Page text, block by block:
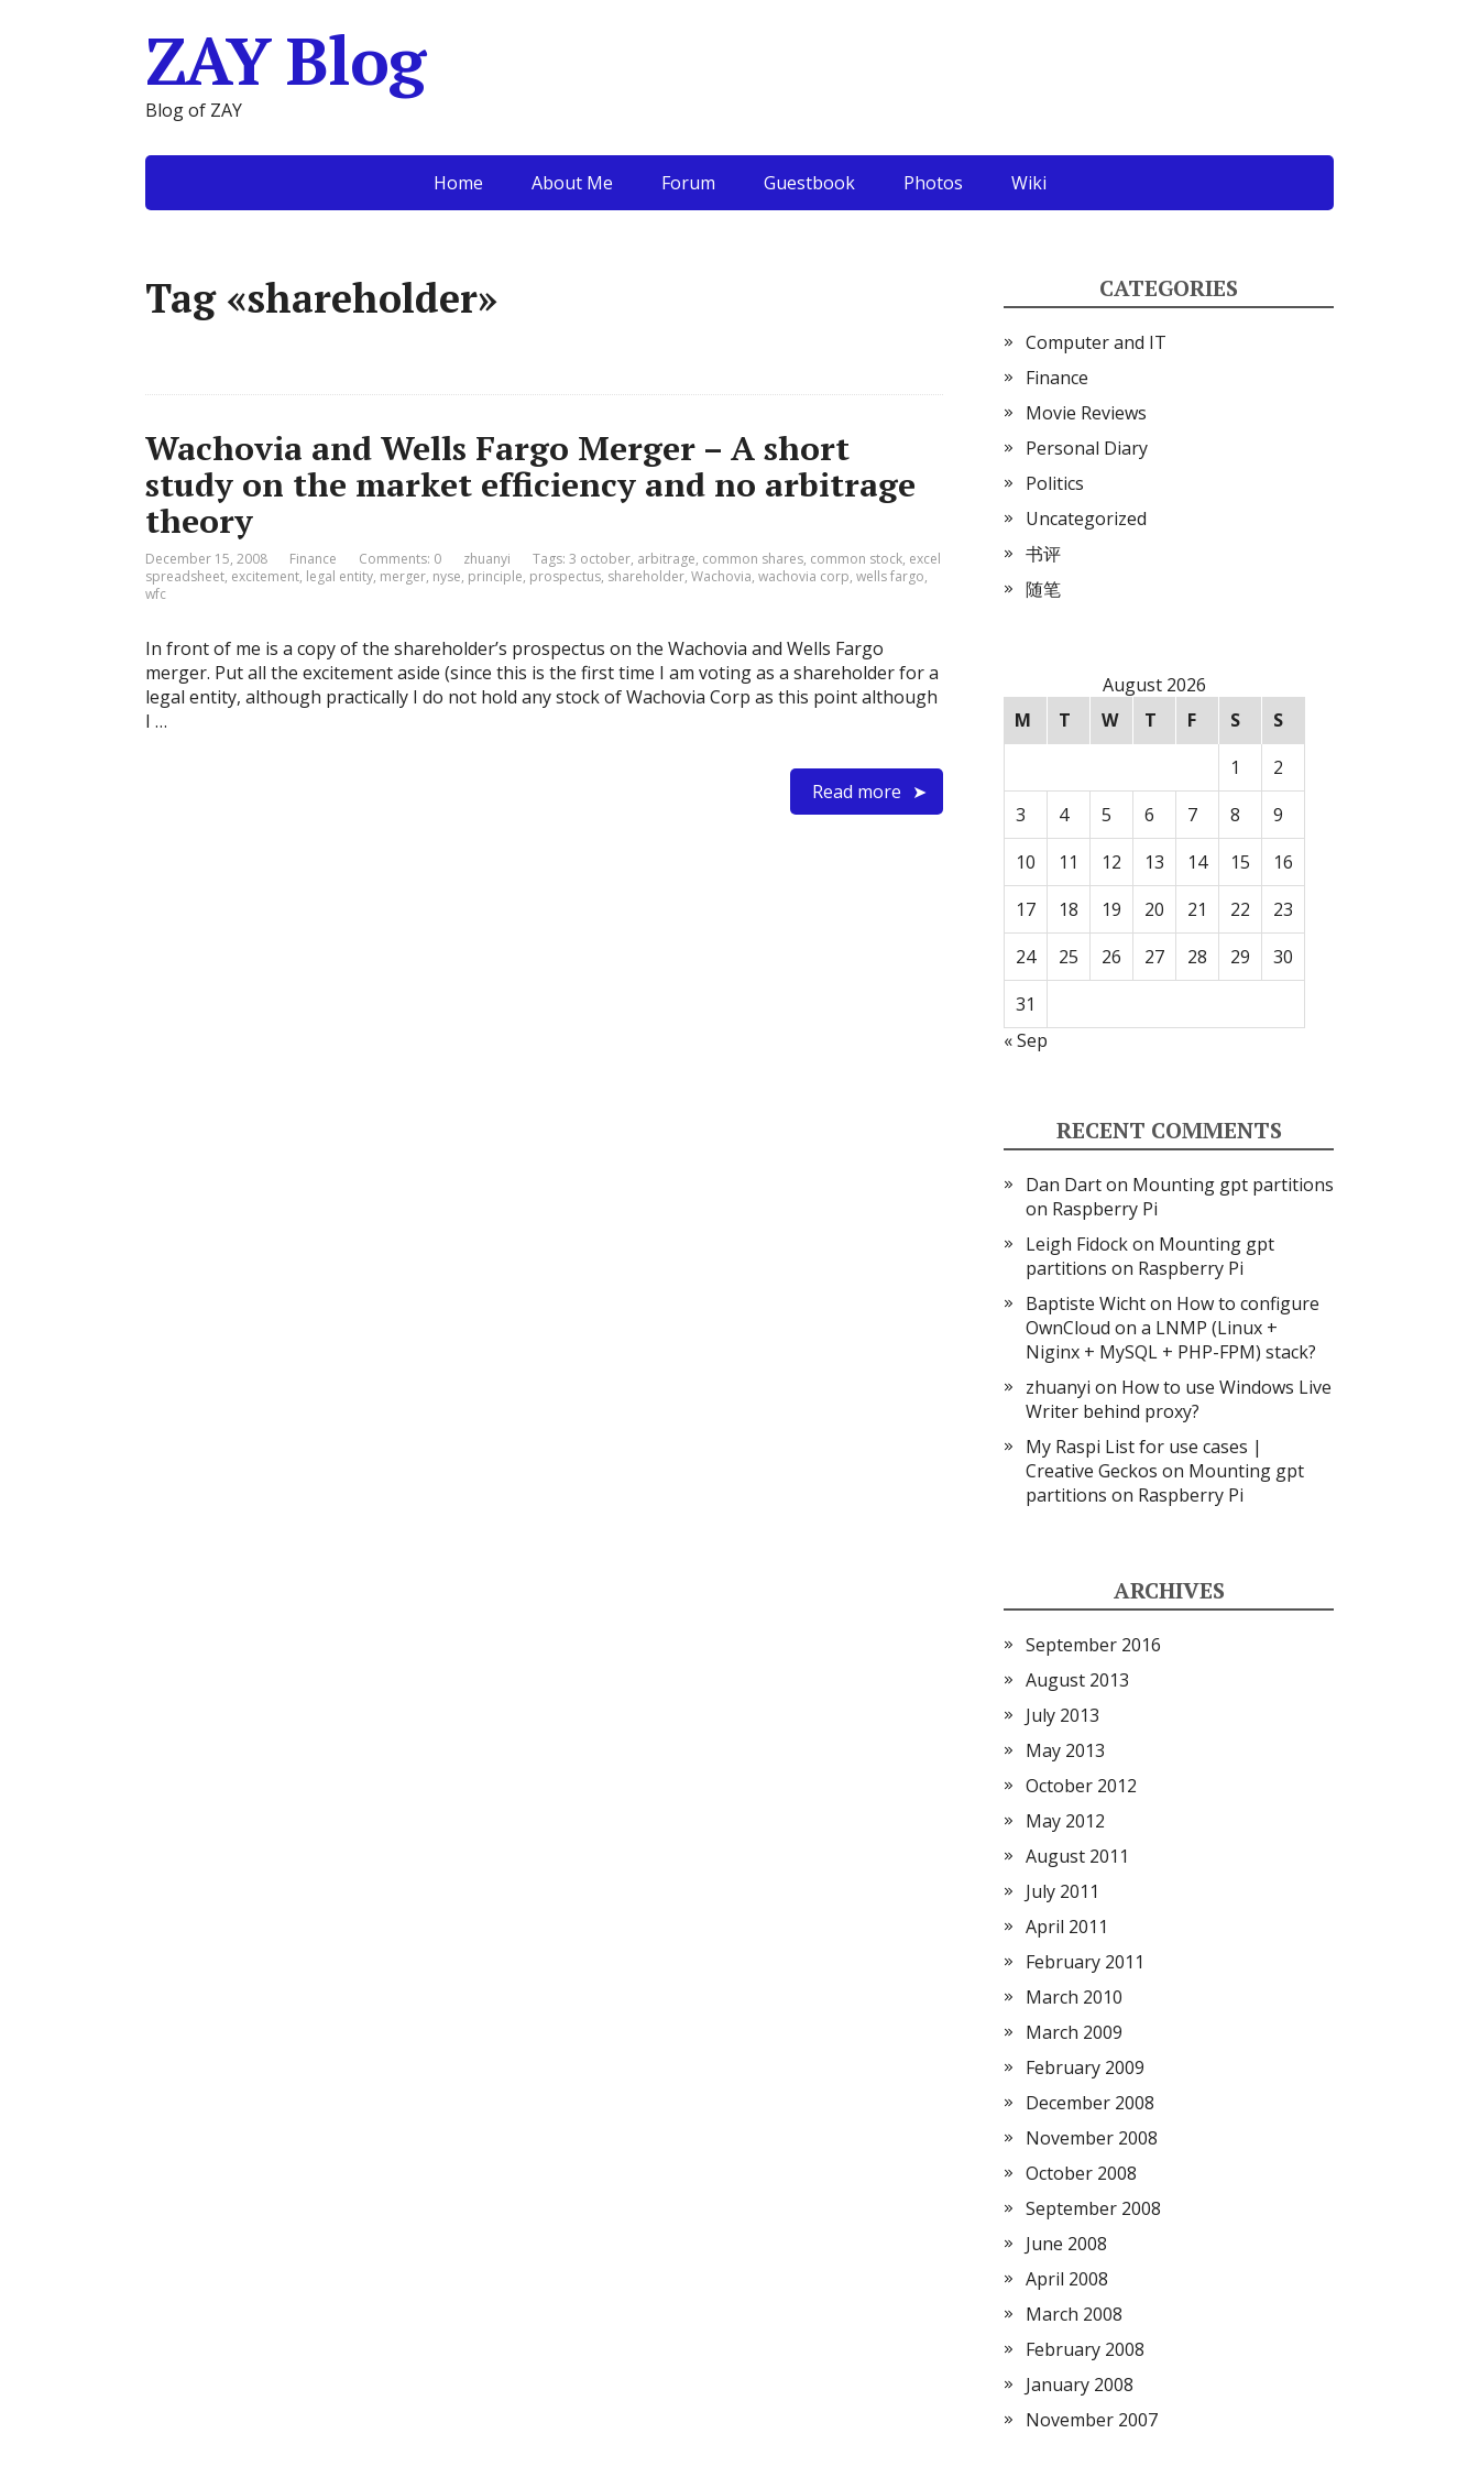
ZAY Blog
Blog of ZAY
Home About Me Forum Guestbook Photos Wiki
Tag «shareholder»
Wachovia and Wells Fargo Merger – A short
study on the market efficiency and no arbitrage
theory
December 15, 2008 Finance Comments: 0 zhuanyi Tags: 3 october, arbitrage, common shares, common stock, excel
spreadsheet, excitement, legal entity, merger, nyse, principle, prospectus, shareholder, Wachovia, wachovia corp, wells fargo,
wfc
In front of me is a copy of the shareholder’s prospectus on the Wachovia and Wells Fargo
merger. Put all the excitement aside (since this is the first time I am voting as a shareholder for a
legal entity, although practically I do not hold any stock of Wachovia Corp as this point although
I …
Read more
CATEGORIES
Computer and IT
Finance
Movie Reviews
Personal Diary
Politics
Uncategorized
书评
随笔
August 2026
M
T W T F S
S
1
2
3
4 5 6 7 8
9
10
11 12 13 14 15
16
17
18 19 20 21 22
23
24
25 26 27 28 29
30
31
« Sep
RECENT COMMENTS
Dan Darton Mounting gpt partitions
on Raspberry Pi
Leigh Fidockon Mounting gpt
partitions on Raspberry Pi
Baptiste Wichton How to configure
OwnCloud on a LNMP (Linux +
Niginx + MySQL + PHP-FPM) stack?
zhuanyi on How to use Windows Live
Writer behind proxy?
My Raspi List for use cases |
Creative Geckos on Mounting gpt
partitions on Raspberry Pi
ARCHIVES
September 2016
August 2013
July 2013
May 2013
October 2012
May 2012
August 2011
July 2011
April 2011
February 2011
March 2010
March 2009
February 2009
December 2008
November 2008
October 2008
September 2008
June 2008
April 2008
March 2008
February 2008
January 2008
November 2007